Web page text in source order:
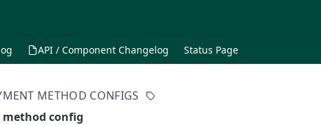
API / Component Changelog Status Page
METHOD CONFIGS
method config